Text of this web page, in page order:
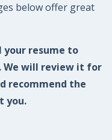
below offer great
your resume to
. We will review it for
recommend the
you.